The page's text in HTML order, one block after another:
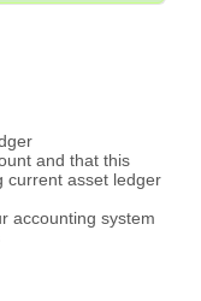
and that this
current asset ledger
accounting system